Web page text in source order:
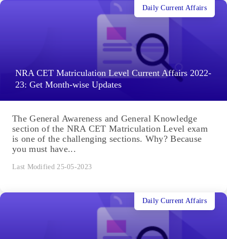
NRA CET Matriculation Level Current Affairs 2022-
23: Get Month-wise Updates
Daily Current Affairs
The General Awareness and General Knowledge
section of the NRA CET Matriculation Level exam
is one of the challenging sections. Why? Because
you must have...
Last Modified 25-05-2023
Daily Current Affairs